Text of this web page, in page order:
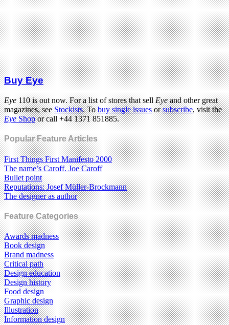
Buy Eye
Eye110 is out now. For a list of stores that sellEyeand other great
magazines, seeStockists. Tobuy single issuesorsubscribe, visit the
EyeShopor call +44 1371 851885.
Popular Feature Articles
First Things First Manifesto 2000
The name’s Caroff. Joe Caroff
Bullet point
Reputations: Josef Müller-Brockmann
The designer as author
Feature Categories
Awards madness
Book design
Brand madness
Critical path
Design education
Design history
Food design
Graphic design
Illustration
Information design